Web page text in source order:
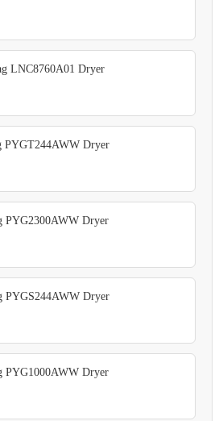
LNC8760A01 Dryer
PYGT244AWW Dryer
PYG2300AWW Dryer
PYGS244AWW Dryer
PYG1000AWW Dryer